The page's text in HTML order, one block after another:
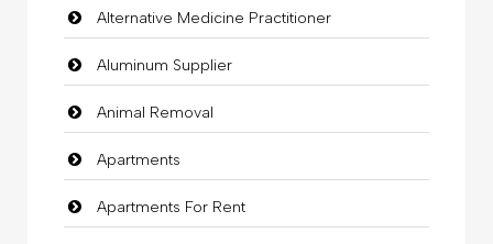
Alternative Medicine Practitioner
Aluminum Supplier
Animal Removal
Apartments
Apartments For Rent